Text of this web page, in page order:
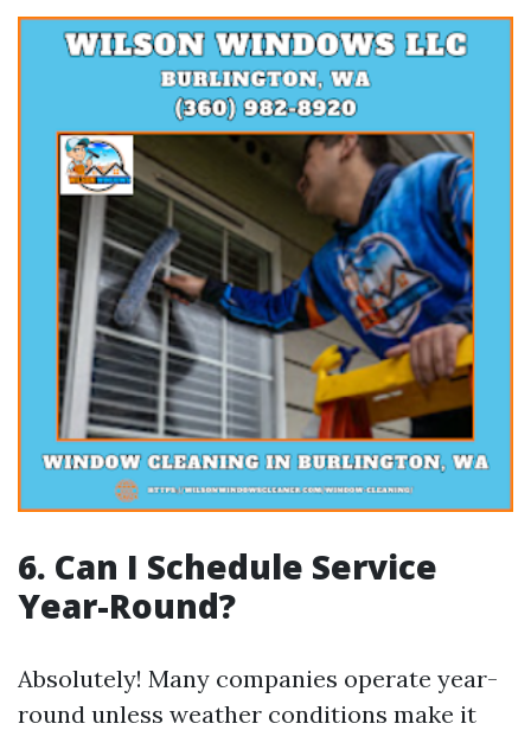
6. Can I Schedule Service
Year-Round?
Absolutely! Many companies operate year-
round unless weather conditions make it